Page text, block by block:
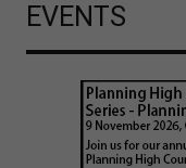
EVENTS